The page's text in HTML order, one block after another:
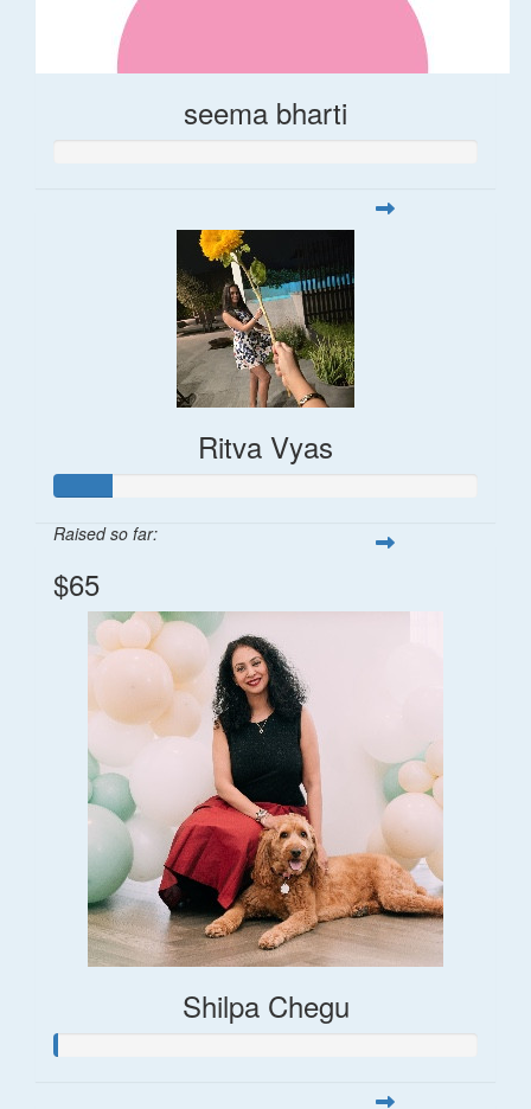
seema bharti
Ritva Vyas
Raised so far:
$65
Shilpa Chegu